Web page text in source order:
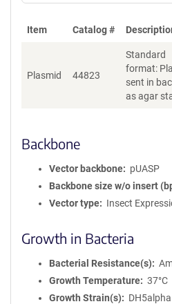
Item Catalog #
Plasmid 44823
Standard
format:
sent in
as agar
Backbone
Vector backbone
pUASP
Backbone size w/o insert
Vector type
Insect
Growth in Bacteria
Bacterial Resistance(s)
Growth Temperature
37°C
Growth Strain(s)
DH5alpha